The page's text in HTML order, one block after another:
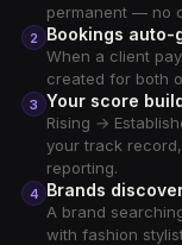
permanent — no
2 Bookings
When a client
created for both
3 Your score
Rising →
your track
reporting.
4 Brands
A brand
with fashion